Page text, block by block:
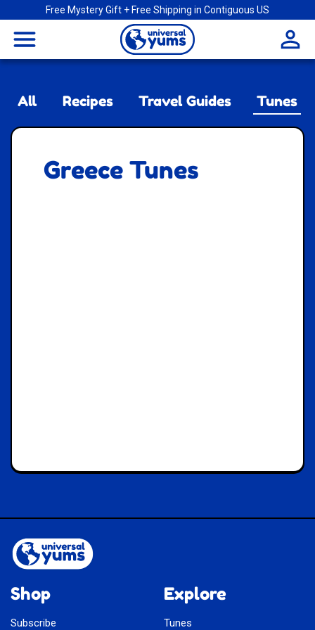
Free Mystery Gift + Free Shipping in Contiguous US
menu
Universal
All Recipes Travel Guides Tunes
Greece Tunes
Shop
Subscribe
Explore
Tunes